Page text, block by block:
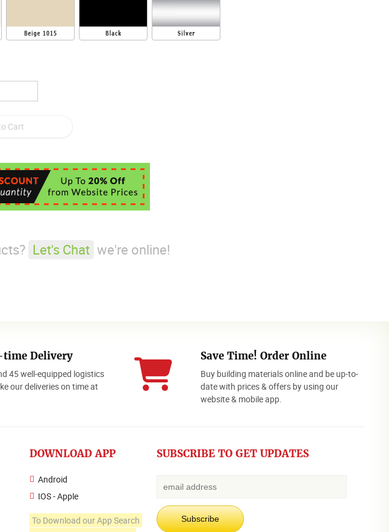
Let's Chat we're online!
time Delivery
45 well-equipped logistics
our deliveries on time at
Save Time! Order Online
Buy building materials online and be up-to-
date with prices & offers by using our
website & mobile app.
DOWNLOAD APP
Android
IOS - Apple
To Download our App Search
SUBSCRIBE TO GET UPDATES